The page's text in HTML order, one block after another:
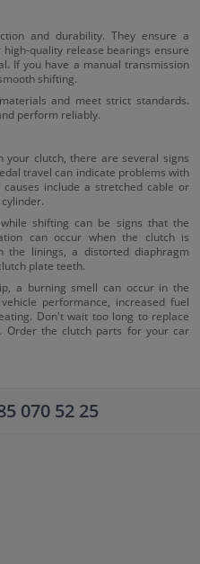
and durability. They ensure a
quality release bearings ensure
If you have a manual transmission
shifting.
and meet strict standards.
perform reliably.
your clutch, there are several signs
travel can indicate problems with
include a stretched cable or
shifting can be signs that the
can occur when the clutch is
the linings, a distorted diaphragm
plate teeth.
a burning smell can occur in the
performance, increased fuel
Don't wait too long to replace
Order the clutch parts for your car
070 52 25